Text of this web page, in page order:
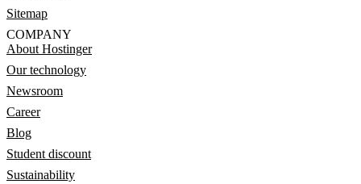
Sitemap
COMPANY
About Hostinger
Our technology
Newsroom
Career
Blog
Student discount
Sustainability